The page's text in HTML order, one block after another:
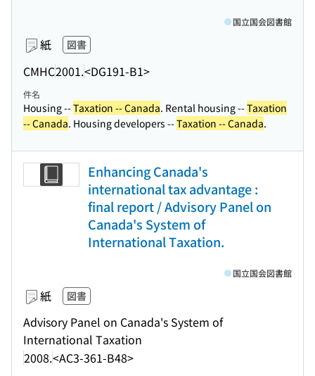
紙 図書
CMHC2001.<DG191-B1>
国立国会図書館
件名
Housing --Taxation -- Canada. Rental housing --Taxation
-- Canada. Housing developers --Taxation -- Canada.
Enhancing Canada's
international tax advantage :
final report / Advisory Panel on
Canada's System of
International Taxation.
紙 図書
Advisory Panel on Canada's System of
International Taxation
2008.<AC3-361-B48>
国立国会図書館